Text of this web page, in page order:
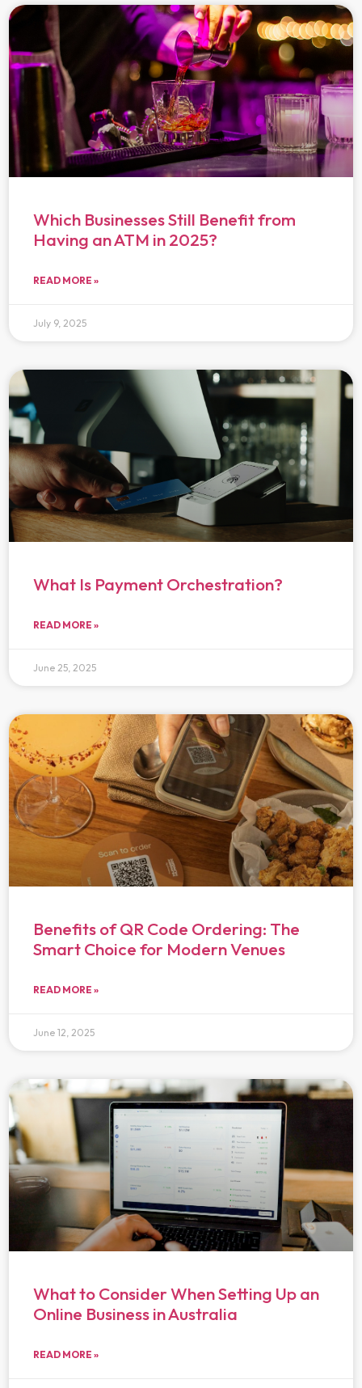
Which Businesses Still Benefit from
Having an ATM in 2025?
READ MORE »
July 9, 2025
What Is Payment Orchestration?
READ MORE »
June 25, 2025
Benefits of QR Code Ordering: The
Smart Choice for Modern Venues
READ MORE »
June 12, 2025
What to Consider When Setting Up an
Online Business in Australia
READ MORE »